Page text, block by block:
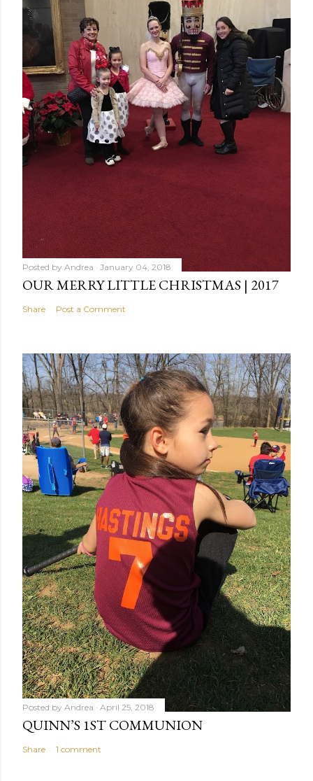
Posted by Andrea January 04, 2018
OUR MERRY LITTLE CHRISTMAS | 2017
Share Post a Comment
Posted by Andrea April 25, 2018
QUINN’S 1ST COMMUNION
Share 1 comment